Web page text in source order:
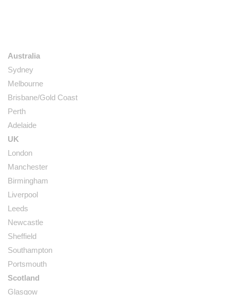
Australia
Sydney
Melbourne
Brisbane/Gold Coast
Perth
Adelaide
UK
London
Manchester
Birmingham
Liverpool
Leeds
Newcastle
Sheffield
Southampton
Portsmouth
Scotland
Glasgow